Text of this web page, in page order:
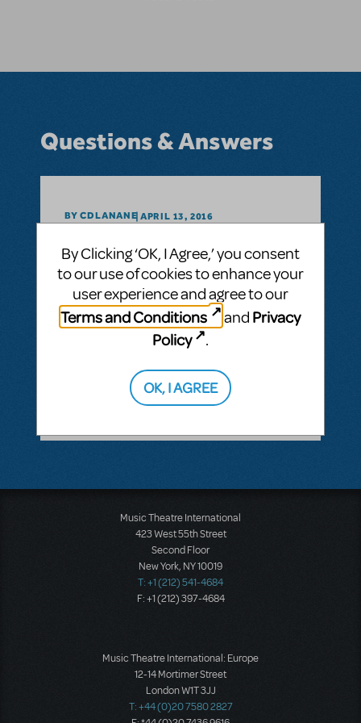
Questions & Answers
BY CDLANANE APRIL 13, 2016
Related shows or resources:Into the
Woods
Does this show have CD accompaniment
available?
Accompaniment tracks?
Music Theatre International
423 West 55th Street
Second Floor
New York, NY 10019
T: +1 (212) 541-4684
F: +1 (212) 397-4684
Music Theatre International: Europe
12-14 Mortimer Street
London W1T 3JJ
T: +44 (0)20 7580 2827
By Clicking ‘OK, I Agree,’ you consent
to our use of cookies to enhance your
user experience and agree to our
Terms and Conditions
and Privacy
Policy
.
OK, I AGREE